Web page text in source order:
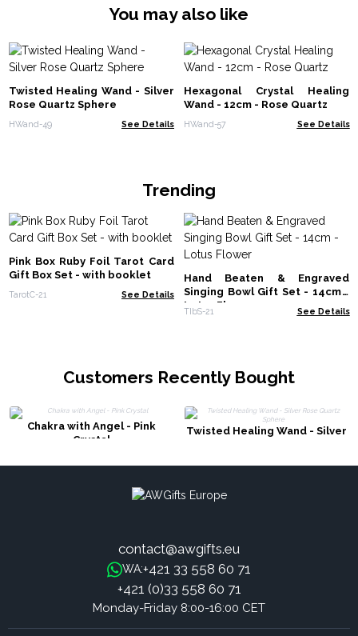
You may also like
Twisted Healing Wand - Silver
Rose Quartz Sphere
HWand-49 See Details
Hexagonal Crystal Healing
Wand - 12cm - Rose Quartz
HWand-57 See Details
Trending
Pink Box Ruby Foil Tarot Card
Gift Box Set - with booklet
TarotC-21 See Details
Hand Beaten & Engraved
Singing Bowl Gift Set - 14cm -
Lotus Flower
TIbS-21 See Details
Customers Recently Bought
Chakra with Angel - Pink
Crystal
Twisted Healing Wand - Silver
contact@awgifts.eu
WA:+421 33 558 60 71
+421 (0)33 558 60 71
Monday-Friday 8:00-16:00 CET